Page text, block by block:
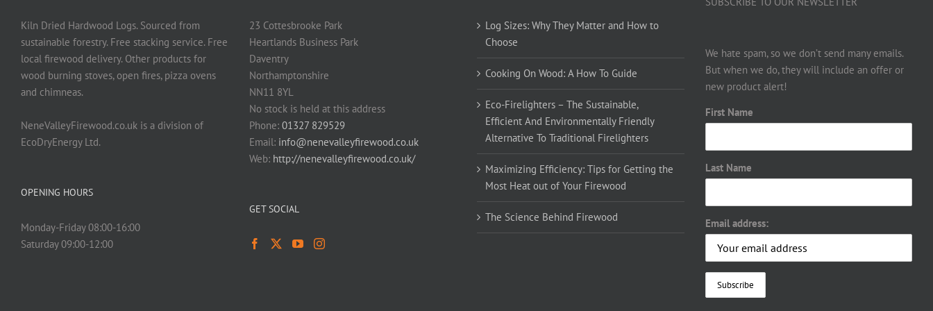
Kiln Dried Hardwood Logs. Sourced from
sustainable forestry. Free stacking service. Free
local firewood delivery. Other products for
wood burning stoves, open fires, pizza ovens
and chimneas.
NeneValleyFirewood.co.uk is a division of
EcoDryEnergy Ltd.
OPENING HOURS
Monday-Friday 08:00-16:00
Saturday 09:00-12:00
23 Cottesbrooke Park
Heartlands Business Park
Daventry
Northamptonshire
NN11 8YL
No stock is held at this address
Phone: 01327 829529
Email: info@nenevalleyfirewood.co.uk
Web: http://nenevalleyfirewood.co.uk/
GET SOCIAL
Log Sizes: Why They Matter and How to
Choose
Cooking On Wood: A How To Guide
Eco-Firelighters – The Sustainable,
Efficient And Environmentally Friendly
Alternative To Traditional Firelighters
Maximizing Efficiency: Tips for Getting the
Most Heat out of Your Firewood
The Science Behind Firewood
We hate spam, so we don’t send many emails.
But when we do, they will include an offer or
new product alert!
First Name
Last Name
Email address: